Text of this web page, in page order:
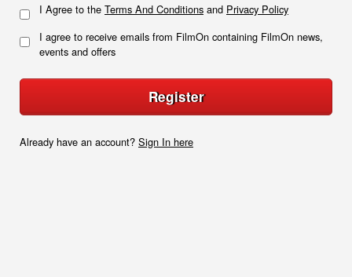
I Agree to the Terms And Conditions and Privacy Policy
I agree to receive emails from FilmOn containing FilmOn news,
events and offers
Register
Already have an account? Sign In here